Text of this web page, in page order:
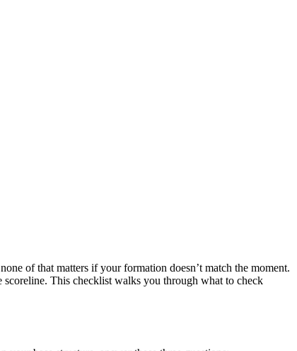
of that matters if your formation doesn’t match the moment.
scoreline. This checklist walks you through what to check